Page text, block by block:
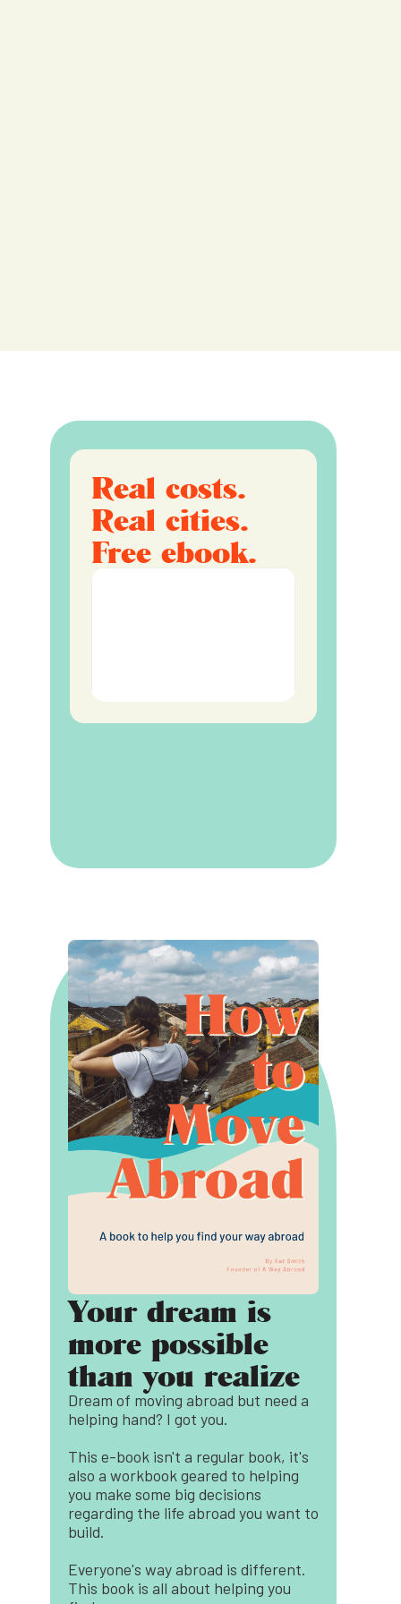
Real costs.
Real cities.
Free ebook.
Your dream is
more possible
than you realize
Dream of moving abroad but need a
helping hand? I got you.
This e-book isn't a regular book, it's
also a workbook geared to helping
you make some big decisions
regarding the life abroad you want to
build.
Everyone's way abroad is different.
This book is all about helping you